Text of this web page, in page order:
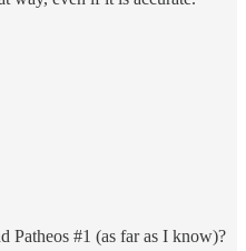
Patheos #1 (as far as I know)?